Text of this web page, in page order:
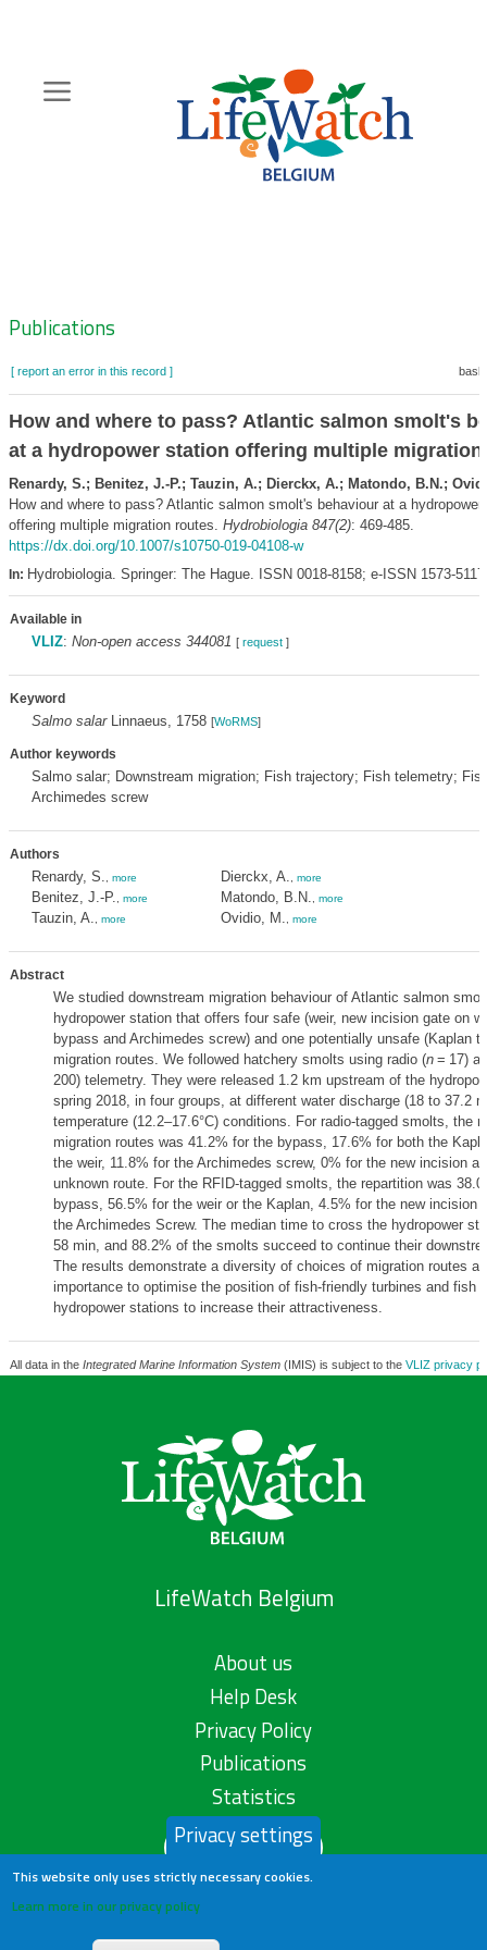
content
Zoeknavigatie
Publications
[ report an error in this record ]
How and where to pass? Atlantic salmon smolt's
at a hydropower station offering multiple migration
Renardy, S.; Benitez, J.-P.; Tauzin, A.; Dierckx, A.; Matondo, B.N.;
How and where to pass? Atlantic salmon smolt's behaviour at a hydropower
offering multiple migration routes. Hydrobiologia 847(2): 469-485.
https://dx.doi.org/10.1007/s10750-019-04108-w
In: Hydrobiologia. Springer: The Hague. ISSN 0018-8158; e-ISSN 1573-
Available in
VLIZ: Non-open access 344081 [ request]
Keyword
Salmo salarLinnaeus, 1758 [WoRMS]
Author keywords
Salmo salar; Downstream migration; Fish trajectory; Fish telemetry;
Archimedes screw
Authors
Renardy, S. more
Benitez, J.-P. more
Tauzin, A. more
Dierckx, A. more
Matondo, B.N. more
Ovidio, M. more
Abstract
We studied downstream migration behaviour of Atlantic salmon
hydropower station that offers four safe (weir, new incision gate on
bypass and Archimedes screw) and one potentially unsafe (Kaplan
migration routes. We followed hatchery smolts using radio (n= 17)
200) telemetry. They were released 1.2 km upstream of the
spring 2018, in four groups, at different water discharge (18 to 37.2 m
temperature (12.2–17.6°C) conditions. For radio-tagged smolts, the
migration routes was 41.2% for the bypass, 17.6% for both the
the weir, 11.8% for the Archimedes screw, 0% for the new incision
unknown route. For the RFID-tagged smolts, the repartition was
bypass, 56.5% for the weir or the Kaplan, 4.5% for the new incision
the Archimedes Screw. The median time to cross the hydropower
58 min, and 88.2% of the smolts succeed to continue their
The results demonstrate a diversity of choices of migration routes
importance to optimise the position of fish-friendly turbines and fish
hydropower stations to increase their attractiveness.
All data in the Integrated Marine Information System(IMIS) is subject to the VLIZ privacy
LifeWatch Belgium
About us
Help Desk
Privacy Policy
Publications
Statistics
Contact us
Privacy settings
This website only uses strictly necessary cookies.
Learn more in our privacy policy